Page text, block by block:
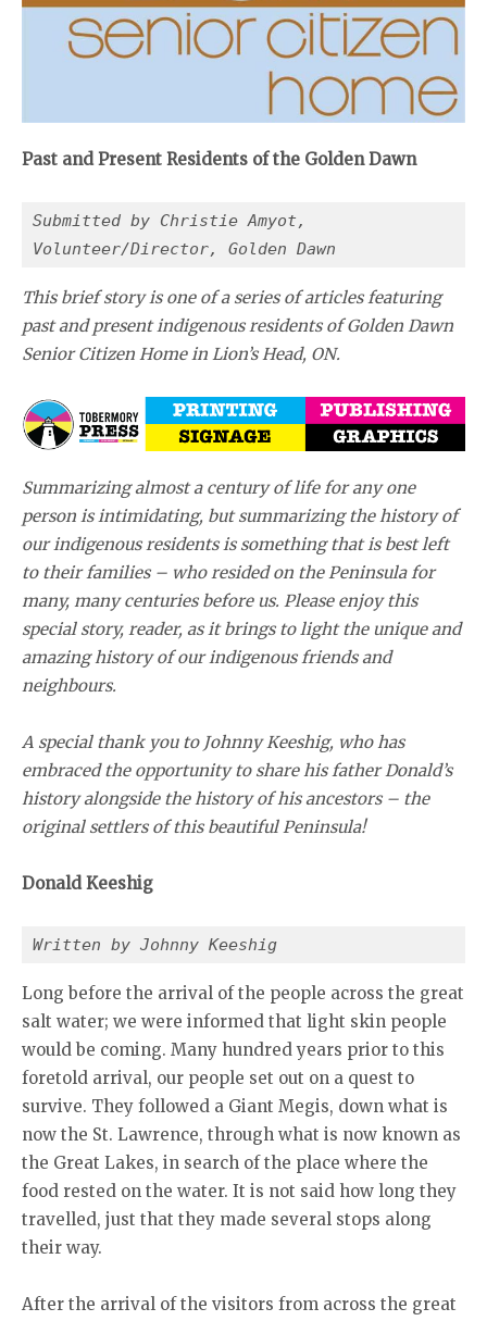
Past and Present Residents of the Golden Dawn
Submitted by Christie Amyot,
Volunteer/Director, Golden Dawn
This brief story is one of a series of articles featuring
past and present indigenous residents of Golden Dawn
Senior Citizen Home in Lion’s Head, ON.
Summarizing almost a century of life for any one
person is intimidating, but summarizing the history of
our indigenous residents is something that is best left
to their families – who resided on the Peninsula for
many, many centuries before us. Please enjoy this
special story, reader, as it brings to light the unique and
amazing history of our indigenous friends and
neighbours.
A special thank you to Johnny Keeshig, who has
embraced the opportunity to share his father Donald’s
history alongside the history of his ancestors – the
original settlers of this beautiful Peninsula!
Donald Keeshig
Written by Johnny Keeshig
Long before the arrival of the people across the great
salt water; we were informed that light skin people
would be coming. Many hundred years prior to this
foretold arrival, our people set out on a quest to
survive. They followed a Giant Megis, down what is
now the St. Lawrence, through what is now known as
the Great Lakes, in search of the place where the
food rested on the water. It is not said how long they
travelled, just that they made several stops along
their way.
After the arrival of the visitors from across the great